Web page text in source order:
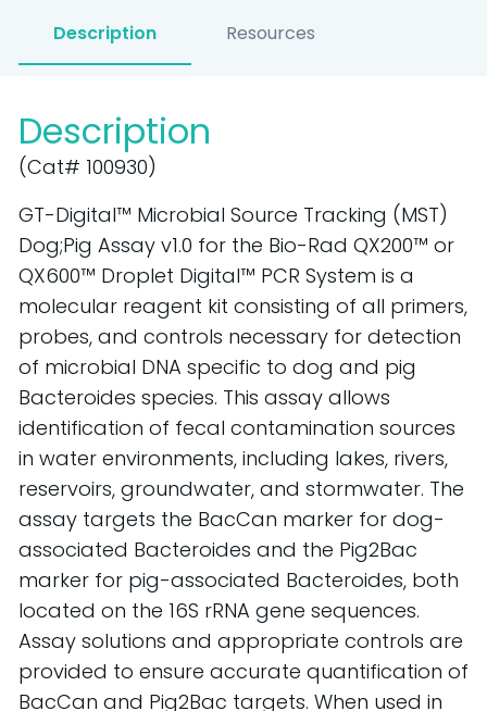
Description Resources
Description
(Cat# 100930)
GT-Digital™ Microbial Source Tracking (MST)
Dog;Pig Assay v1.0 for the Bio-Rad QX200™ or
QX600™ Droplet Digital™ PCR System is a
molecular reagent kit consisting of all primers,
probes, and controls necessary for detection
of microbial DNA specific to dog and pig
Bacteroides species. This assay allows
identification of fecal contamination sources
in water environments, including lakes, rivers,
reservoirs, groundwater, and stormwater. The
assay targets the BacCan marker for dog-
associated Bacteroides and the Pig2Bac
marker for pig-associated Bacteroides, both
located on the 16S rRNA gene sequences.
Assay solutions and appropriate controls are
provided to ensure accurate quantification of
BacCan and Pig2Bac targets. When used in